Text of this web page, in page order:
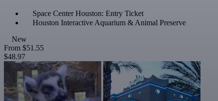
Space Center Houston: Entry Ticket
Houston Interactive Aquarium & Animal Preserve
New
From $51.55
$48.97